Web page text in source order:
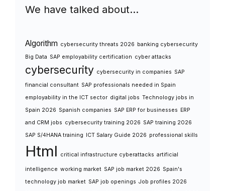
We have talked about…
Algorithm cybersecurity threats 2026
banking cybersecurity
Big Data SAP employability certification cyber attacks
cybersecurity cybersecurity in companies SAP
financial consultant SAP professionals needed in Spain
employability in the ICT sector digital jobs Technology jobs in
Spain 2026 Spanish companies SAP ERP for businesses
ERP
and CRM jobs cybersecurity training 2026 SAP training 2026
SAP S/4HANA training
ICT Salary Guide 2026 professional skills
Html critical infrastructure cyberattacks artificial
intelligence working market SAP job market 2026 Spain's
technology job market SAP job openings Job profiles 2026